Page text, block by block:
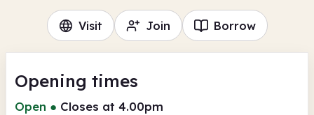
Visit Join Borrow
Opening times
Open ● Closes at 4.00pm